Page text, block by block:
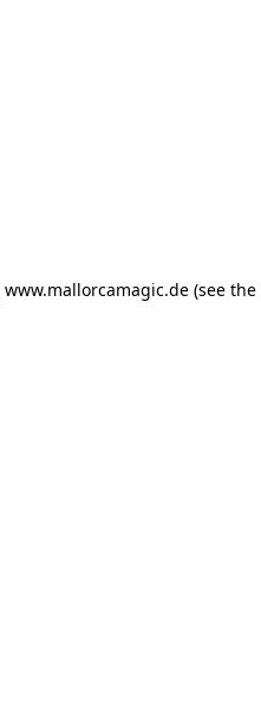
www.mallorcamagic.de (see the